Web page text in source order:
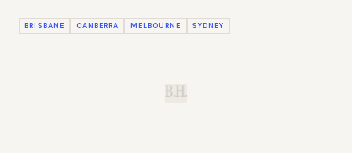
BRISBANE CANBERRA MELBOURNE SYDNEY
B.H.